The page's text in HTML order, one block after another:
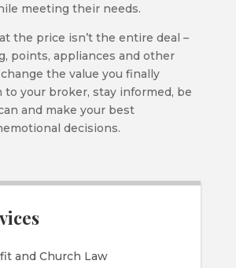
meeting their needs.
the price isn’t the entire deal –
points, appliances and other
the value you finally
to your broker, stay informed, be
and make your best
decisions.
and Church Law